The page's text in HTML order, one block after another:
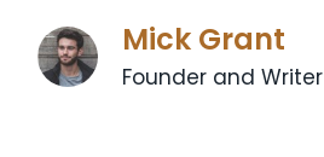
Mick Grant
Founder and Writer